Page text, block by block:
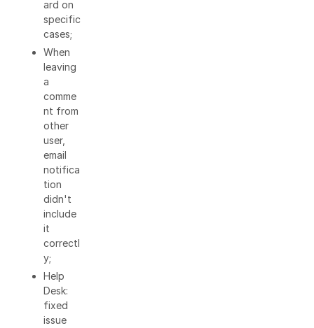
ard on
specific
cases;
When
leaving
a
comme
nt from
other
user,
email
notifica
tion
didn't
include
it
correctl
y;
Help
Desk:
fixed
issue